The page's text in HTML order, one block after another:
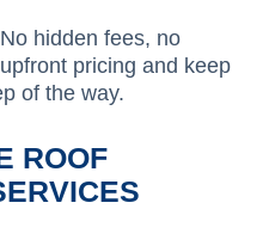
hidden fees, no
pricing and keep
of the way.
ROOF